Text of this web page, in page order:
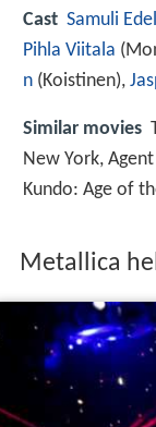
Cast Samuli
Pihla Viitala
n (Koistinen),
Similar movies
New York,
Kundo: Age of
Metallica